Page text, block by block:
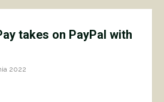
takes on PayPal with
2022